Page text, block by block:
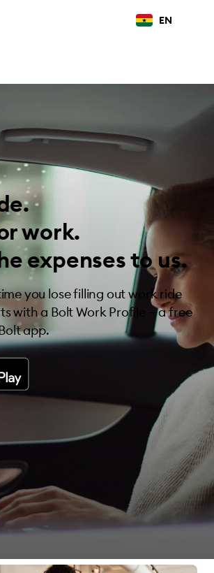
EN
work.
expenses to us.
you lose filling out work ride
with a Bolt Work Profile — a free
app.